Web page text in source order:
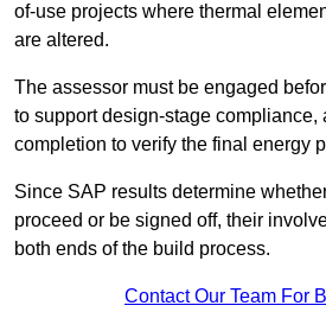
of-use projects where thermal
are altered.
The assessor must be engaged
to support design-stage compliance,
completion to verify the final energy
Since SAP results determine
proceed or be signed off, their
both ends of the build process.
Contact Our Team For